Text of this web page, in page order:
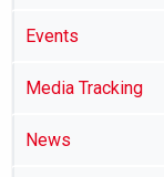
Events
Media Tracking
News